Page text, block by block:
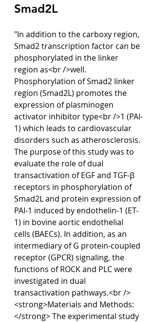
Smad2L
"In addition to the carboxy region,
Smad2 transcription factor can be
phosphorylated in the linker
region as<br />well.
Phosphorylation of Smad2 linker
region (Smad2L) promotes the
expression of plasminogen
activator inhibitor type<br />1 (PAI-
1) which leads to cardiovascular
disorders such as atherosclerosis.
The purpose of this study was to
evaluate the role of dual
transactivation of EGF and TGF-β
receptors in phosphorylation of
Smad2L and protein expression of
PAI-1 induced by endothelin-1 (ET-
1) in bovine aortic endothelial
cells (BAECs). In addition, as an
intermediary of G protein-coupled
receptor (GPCR) signaling, the
functions of ROCK and PLC were
investigated in dual
transactivation pathways.<br />
<strong>Materials and Methods:
</strong> The experimental study